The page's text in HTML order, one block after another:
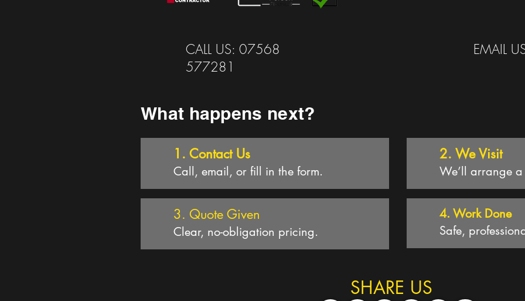
CALL US: 07568
577281
EMAIL
What happens next?
1. Contact Us
Call, email, or fill in the form.
3. Quote Given
Clear, no-obligation pricing.
2. We Visit
We’ll arrange a
4. Work Done
Safe,
SHARE US